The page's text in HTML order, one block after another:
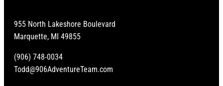
955 North Lakeshore Boulevard
Marquette, MI 49855
(906) 748-0034
Todd@906AdventureTeam.com